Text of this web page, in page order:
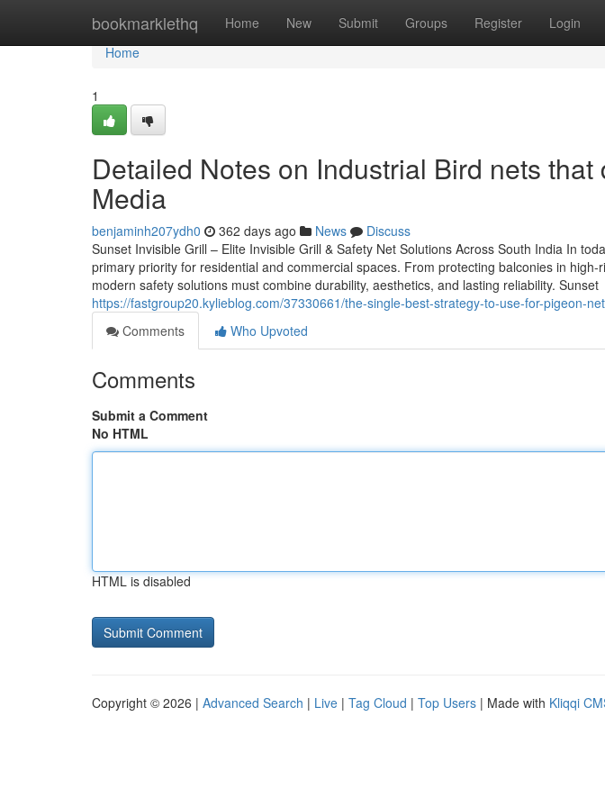
bookmarklethq Home New Submit Groups Register Login
Home
Home
1
Detailed Notes on Industrial Bird nets
Media
benjaminh207ydh0 362 days ago News
Discuss
Sunset Invisible Grill – Elite Invisible Grill & Safety Net Solutions Across South India In
primary priority for residential and commercial spaces. From protecting balconies in
modern safety solutions must combine durability, aesthetics, and lasting reliability. Sunset
https://fastgroup20.kylieblog.com/37330661/the-single-best-strategy-to-use-for-pigeon-
Comments
Who Upvoted
Comments
Submit a Comment
No HTML
HTML is disabled
Copyright © 2026 | Advanced Search | Live | Tag Cloud | Top Users | Made with Kliqqi